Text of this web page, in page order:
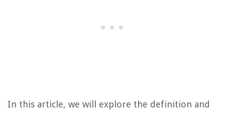
In this article, we will explore the definition and